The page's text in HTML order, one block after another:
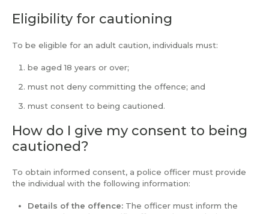
Eligibility for cautioning
To be eligible for an adult caution, individuals must:
be aged 18 years or over;
must not deny committing the offence; and
must consent to being cautioned.
How do I give my consent to being
cautioned?
To obtain informed consent, a police officer must provide
the individual with the following information:
Details of the offence: The officer must inform the